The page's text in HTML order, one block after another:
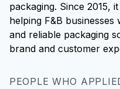
packaging. Since 2015,
helping F&B
and reliable packaging
brand and customer
PEOPLE WHO